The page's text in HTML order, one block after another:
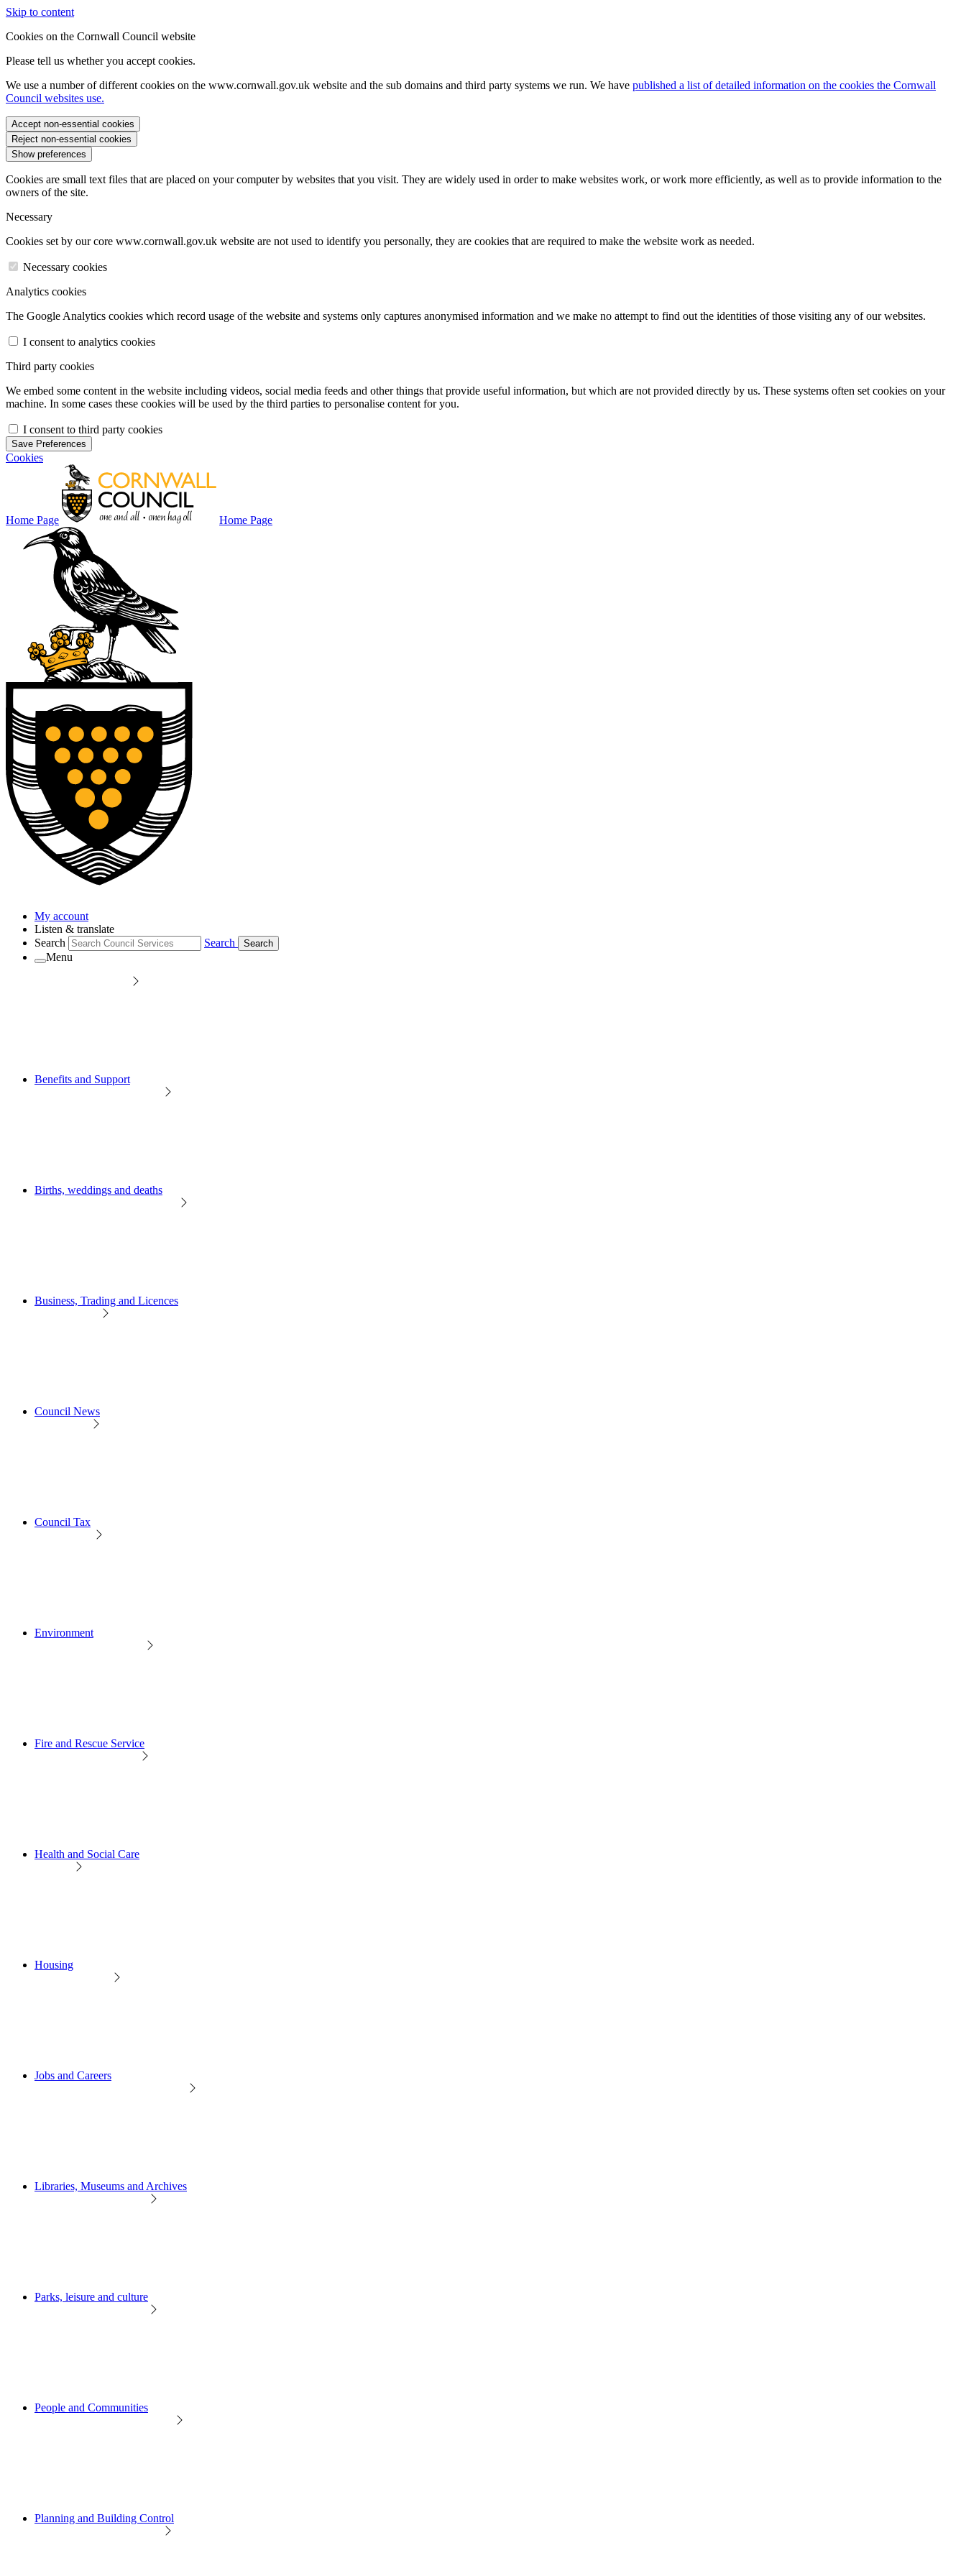
Skip to content
Cookies on the Cornwall Council website
Please tell us whether you accept cookies.
We use a number of different cookies on the www.cornwall.gov.uk website and the sub domains and third party systems we run. We have published a list of detailed information on the cookies the Cornwall
Council websites use.
Accept non-essential cookies
Reject non-essential cookies
Show preferences
Cookies are small text files that are placed on your computer by websites that you visit. They are widely used in order to make websites work, or work more efficiently, as well as to provide information to the
owners of the site.
Necessary
Cookies set by our core www.cornwall.gov.uk website are not used to identify you personally, they are cookies that are required to make the website work as needed.
Necessary cookies
Analytics cookies
The Google Analytics cookies which record usage of the website and systems only captures anonymised information and we make no attempt to find out the identities of those visiting any of our websites.
I consent to analytics cookies
Third party cookies
We embed some content in the website including videos, social media feeds and other things that provide useful information, but which are not provided directly by us. These systems often set cookies on your
machine. In some cases these cookies will be used by the third parties to personalise content for you.
I consent to third party cookies
Save Preferences
Cookies
Home Page Home Page
My account
Listen & translate
Search
Search Search
Menu
Benefits and Support
Births, weddings and deaths
Business, Trading and Licences
Council News
Council Tax
Environment
Fire and Rescue Service
Health and Social Care
Housing
Jobs and Careers
Libraries, Museums and Archives
Parks, leisure and culture
People and Communities
Planning and Building Control